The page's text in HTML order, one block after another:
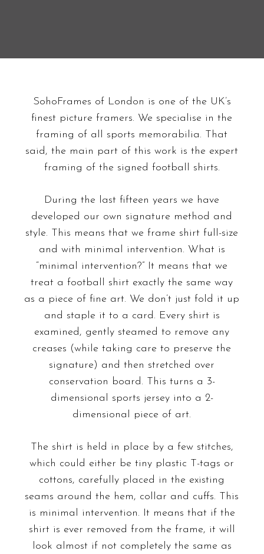
SohoFrames of London is one of the UK’s
finest picture framers. We specialise in the
framing of all sports memorabilia. That
said, the main part of this work is the expert
framing of the signed football shirts.
During the last fifteen years we have
developed our own signature method and
style. This means that we frame shirt full-size
and with minimal intervention. What is
“minimal intervention?” It means that we
treat a football shirt exactly the same way
as a piece of fine art. We don’t just fold it up
and staple it to a card. Every shirt is
examined, gently steamed to remove any
creases (while taking care to preserve the
signature) and then stretched over
conservation board. This turns a 3-
dimensional sports jersey into a 2-
dimensional piece of art.
The shirt is held in place by a few stitches,
which could either be tiny plastic T-tags or
cottons, carefully placed in the existing
seams around the hem, collar and cuffs. This
is minimal intervention. It means that if the
shirt is ever removed from the frame, it will
look almost if not completely the same as